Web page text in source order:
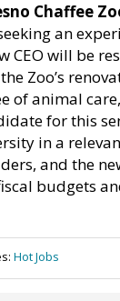
Chaffee
an
CEO will be
Zoo’s
of animal
for this
in a
and the
budgets
Hot Jobs